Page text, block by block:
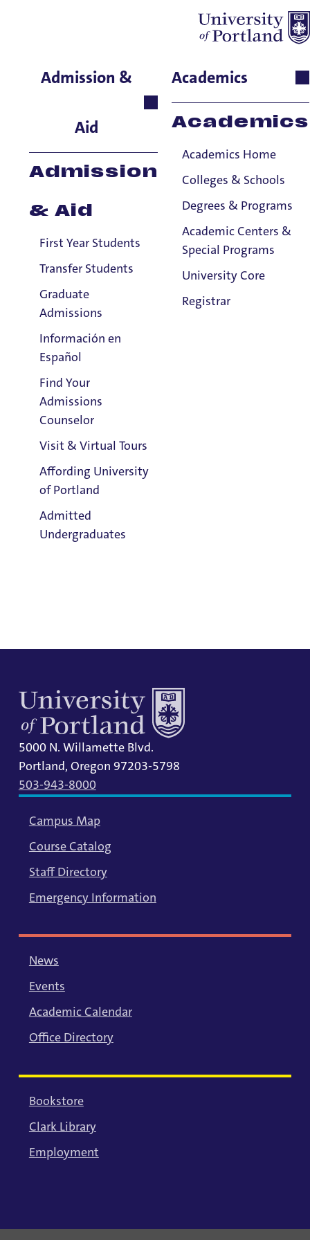
Admission &
Aid
Admission
& Aid
First Year Students
Transfer Students
Graduate
Admissions
Información en
Español
Find Your
Admissions
Counselor
Visit & Virtual Tours
Affording University
of Portland
Admitted
Undergraduates
Academics
Academics
Academics Home
Colleges & Schools
Degrees & Programs
Academic Centers &
Special Programs
University Core
Registrar
Gina Del Chiaro
Residence Life, Assistant
Hall Director, Lund Family
Email:
Gina Del Chiaro
Address:
Tyson 123
Title IX Responsible Employee
5000 N. Willamette Blvd.
Portland, Oregon 97203-5798
503-943-8000
Campus Map
Course Catalog
Staff Directory
Emergency Information
News
Events
Academic Calendar
Office Directory
Bookstore
Clark Library
Employment